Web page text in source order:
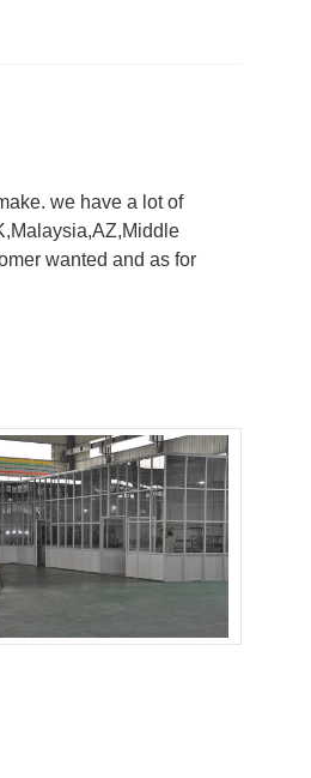
we have a lot of
wanted and as for